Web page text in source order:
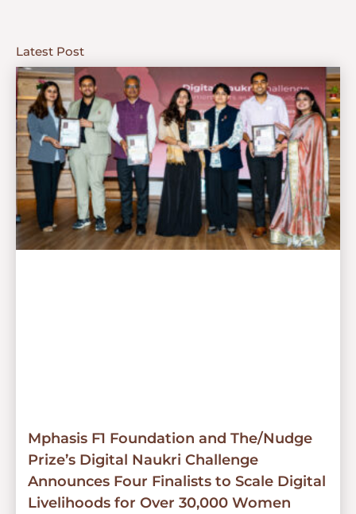
Latest Post
Mphasis F1 Foundation and The/Nudge
Prize’s Digital Naukri Challenge
Announces Four Finalists to Scale Digital
Livelihoods for Over 30,000 Women